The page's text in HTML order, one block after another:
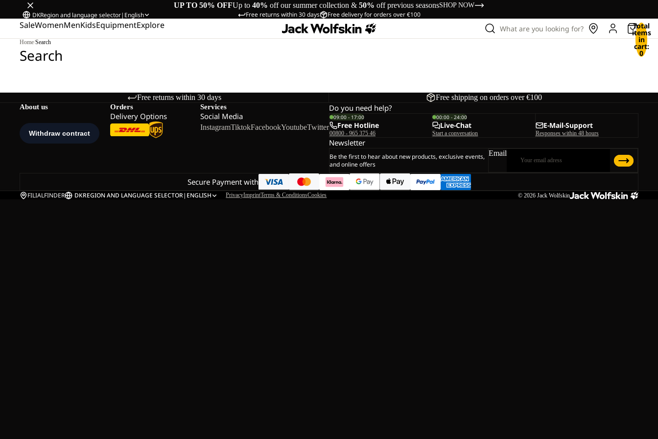
UP TO 50% OFFUp to 40% off our summer collection & 50% off previous seasonsSHOP NOW
Free returns within 30 days Free delivery for orders over €100
DKRegion and language selector| English
SaleWomenMenKidsEquipmentExplore What are you looking for? Total
items
in
cart:
0
Home/Search
Search
Free returns within 30 days Free shipping on orders over €100
About us Orders
Delivery Options
Services
Social Media
InstagramTiktokFacebookYoutubeTwitter
Do you need help?
09:00 - 17:00
Free Hotline
00800 - 965 375 46
00:00 - 24:00
Live-Chat
Start a conversation
E-Mail-Support
Responses within 48 hours
Newsletter
Be the first to hear about new products, exclusive events,
and online offers
Email
Secure Payment with
FILIALFINDER DKREGION AND LANGUAGE SELECTOR| ENGLISH PrivacyImprintTerms & ConditionsCookies © 2026 Jack Wolfskin